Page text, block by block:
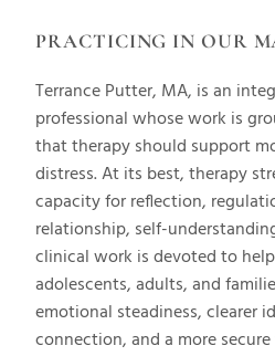
PRACTICING IN OUR
Terrance Putter, MA, is an
professional whose work is
that therapy should support
distress. At its best, therapy
capacity for reflection,
relationship, self-
clinical work is devoted to
adolescents, adults, and
emotional steadiness, clearer
connection, and a more